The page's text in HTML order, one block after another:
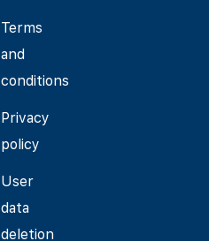
Terms
and
conditions
Privacy
policy
User
data
deletion